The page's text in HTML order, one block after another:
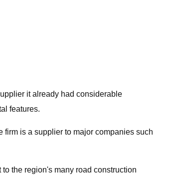
it already had considerable
features.
firm is a supplier to major companies such
the region's many road construction